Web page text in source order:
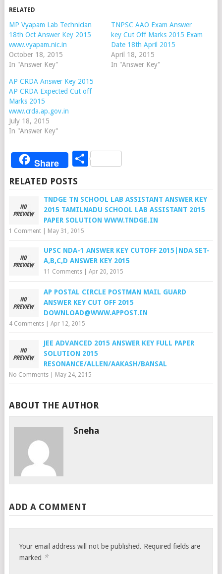
RELATED
MP Vyapam Lab Technician
18th Oct Answer Key 2015
www.vyapam.nic.in
October 18, 2015
In "Answer Key"
TNPSC AAO Exam Answer
key Cut Off Marks 2015 Exam
Date 18th April 2015
April 18, 2015
In "Answer Key"
AP CRDA Answer Key 2015
AP CRDA Expected Cut off
Marks 2015
www.crda.ap.gov.in
July 18, 2015
In "Answer Key"
Share Share
RELATED POSTS
TNDGE TN SCHOOL LAB ASSISTANT ANSWER KEY
2015 TAMILNADU SCHOOL LAB ASSISTANT 2015
PAPER SOLUTION WWW.TNDGE.IN
1 Comment| May 31, 2015
UPSC NDA-1 ANSWER KEY CUTOFF 2015|NDA SET-
A,B,C,D ANSWER KEY 2015
11 Comments| Apr 20, 2015
AP POSTAL CIRCLE POSTMAN MAIL GUARD
ANSWER KEY CUT OFF 2015
DOWNLOAD@WWW.APPOST.IN
4 Comments| Apr 12, 2015
JEE ADVANCED 2015 ANSWER KEY FULL PAPER
SOLUTION 2015
RESONANCE/ALLEN/AAKASH/BANSAL
No Comments| May 24, 2015
ABOUT THE AUTHOR
Sneha
ADD A COMMENT
Your email address will not be published. Required fields are
marked *